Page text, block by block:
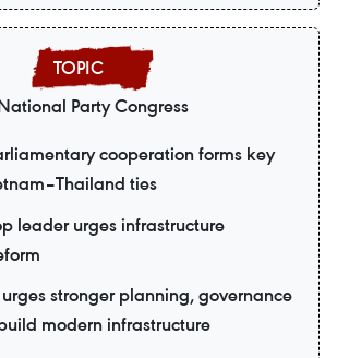
Party Congress
cooperation forms key
ties
leader urges infrastructure
stronger planning, governance
modern infrastructure